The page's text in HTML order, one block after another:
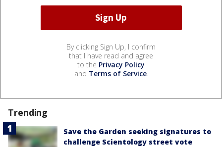
By clicking Sign Up, I confirm
that I have read and agree
to the Privacy Policy
and Terms of Service.
Trending
Save the Garden seeking signatures to
challenge Scientology street vote